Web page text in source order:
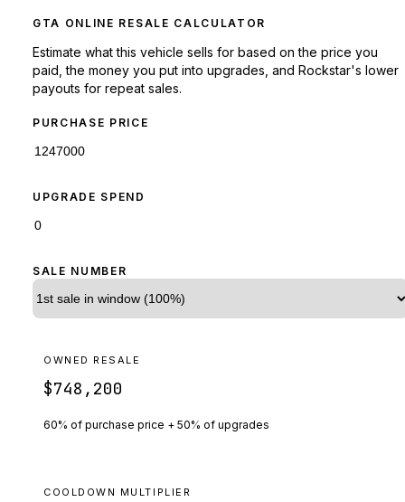
GTA ONLINE RESALE CALCULATOR
Estimate what this vehicle sells for based on the price you
paid, the money you put into upgrades, and Rockstar's lower
payouts for repeat sales.
PURCHASE PRICE
UPGRADE SPEND
SALE NUMBER
OWNED RESALE
$748,200
60% of purchase price + 50% of upgrades
COOLDOWN MULTIPLIER